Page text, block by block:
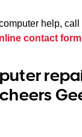
help, call
contact form